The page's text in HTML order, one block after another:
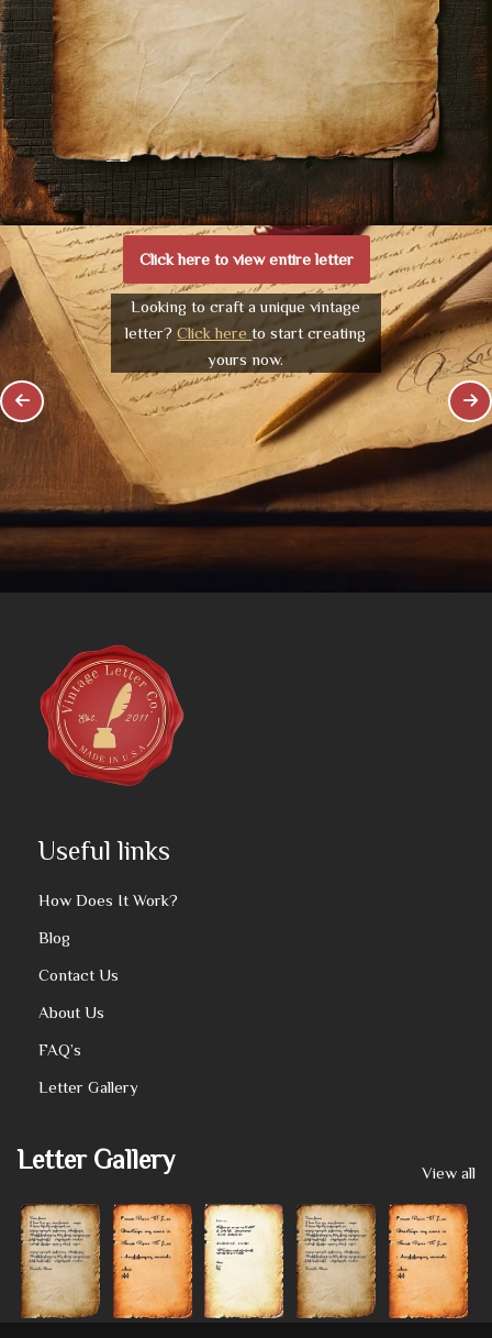
Click here to view entire letter
Looking to craft a unique vintage
letter?Click hereto start creating
yours now.
Useful links
How Does It Work?
Blog
Contact Us
About Us
FAQ’s
Letter Gallery
Letter Gallery View all